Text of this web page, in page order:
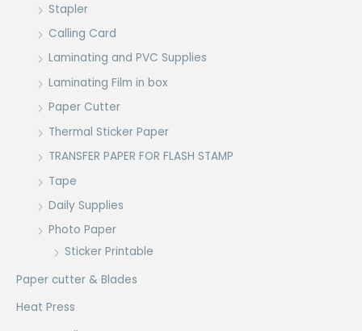
Stapler
Calling Card
Laminating and PVC Supplies
Laminating Film in box
Paper Cutter
Thermal Sticker Paper
TRANSFER PAPER FOR FLASH STAMP
Tape
Daily Supplies
Photo Paper
Sticker Printable
Paper cutter & Blades
Heat Press